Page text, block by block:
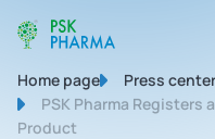
Home page Press center
PSK Pharma Registers
Product